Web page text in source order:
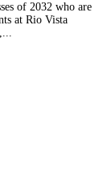
of 2032 who are
at Rio Vista